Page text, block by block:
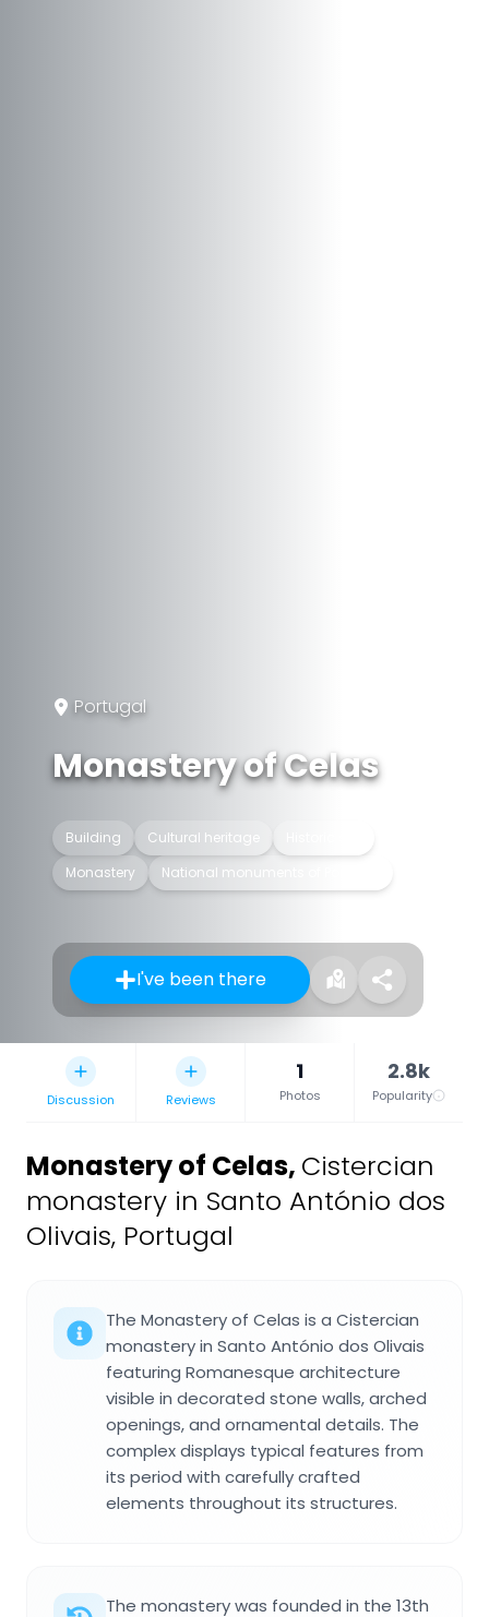
Portugal
Monastery of Celas
Building Cultural heritage
Monastery
National monuments of Portugal
I've been there
Discussion Reviews
1
Photos
2.8k
Popularity
Monastery of Celas, Cistercian
monastery in Santo António dos
Olivais, Portugal
The Monastery of Celas is a Cistercian
monastery in Santo António dos Olivais
featuring Romanesque architecture
visible in decorated stone walls, arched
openings, and ornamental details. The
complex displays typical features from
its period with carefully crafted
elements throughout its structures.
The monastery was founded in the 13th